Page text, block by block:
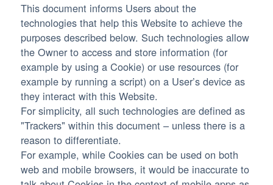
This document informs Users about the
technologies that help this Website to achieve the
purposes described below. Such technologies allow
the Owner to access and store information (for
example by using a Cookie) or use resources (for
example by running a script) on a User’s device as
they interact with this Website.
For simplicity, all such technologies are defined as
"Trackers" within this document – unless there is a
reason to differentiate.
For example, while Cookies can be used on both
web and mobile browsers, it would be inaccurate to